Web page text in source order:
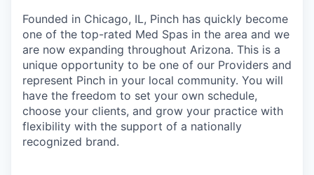
Founded in Chicago, IL, Pinch has quickly become
one of the top-rated Med Spas in the area and we
are now expanding throughout Arizona. This is a
unique opportunity to be one of our Providers and
represent Pinch in your local community. You will
have the freedom to set your own schedule,
choose your clients, and grow your practice with
flexibility with the support of a nationally
recognized brand.